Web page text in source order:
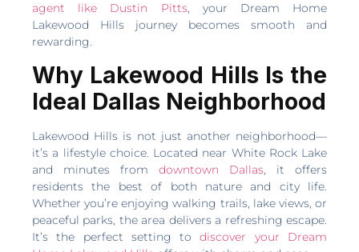
agent like Dustin Pitts, your Dream Home
Lakewood Hills journey becomes smooth and
rewarding.
Why Lakewood Hills Is the
Ideal Dallas Neighborhood
Lakewood Hills is not just another neighborhood—
it’s a lifestyle choice. Located near White Rock Lake
and minutes from downtown Dallas, it offers
residents the best of both nature and city life.
Whether you’re enjoying walking trails, lake views, or
peaceful parks, the area delivers a refreshing escape.
It’s the perfect setting todiscover your Dream